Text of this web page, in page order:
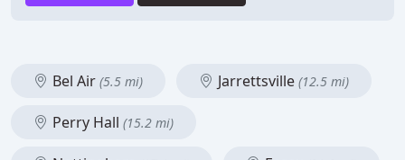
Bel Air (5.5 mi) Jarrettsville (12.5 mi)
Perry Hall (15.2 mi)